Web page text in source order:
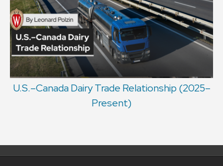
U.S.–Canada Dairy Trade Relationship (2025–
Present)